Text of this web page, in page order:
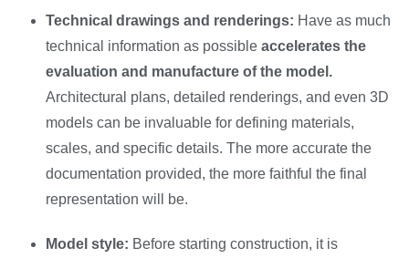
Technical drawings and renderings: Have as much
technical information as possible accelerates the
evaluation and manufacture of the model.
Architectural plans, detailed renderings, and even 3D
models can be invaluable for defining materials,
scales, and specific details. The more accurate the
documentation provided, the more faithful the final
representation will be.
Model style: Before starting construction, it is